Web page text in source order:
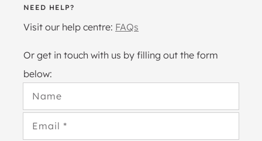
NEED HELP?
Visit our help centre: FAQs
Or get in touch with us by filling out the form
below:
Name
Email *